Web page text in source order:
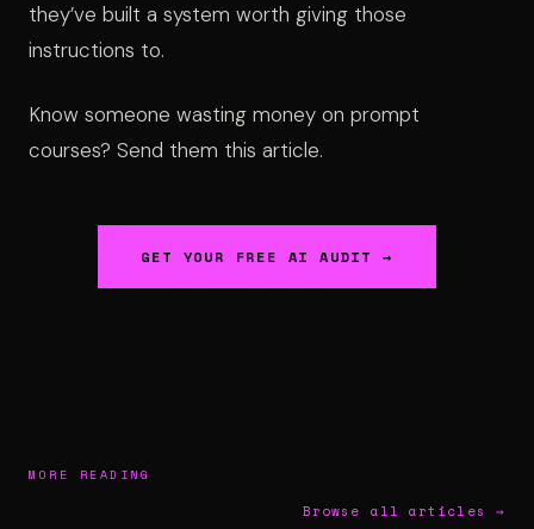
they’ve built a system worth giving those
instructions to.
Know someone wasting money on prompt
courses? Send them this article.
GET YOUR FREE AI AUDIT →
MORE READING
Browse all articles →